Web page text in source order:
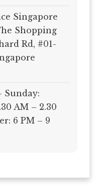
Singapore
Shopping
Rd, #01-
Sunday:
AM – 2.30
6 PM – 9